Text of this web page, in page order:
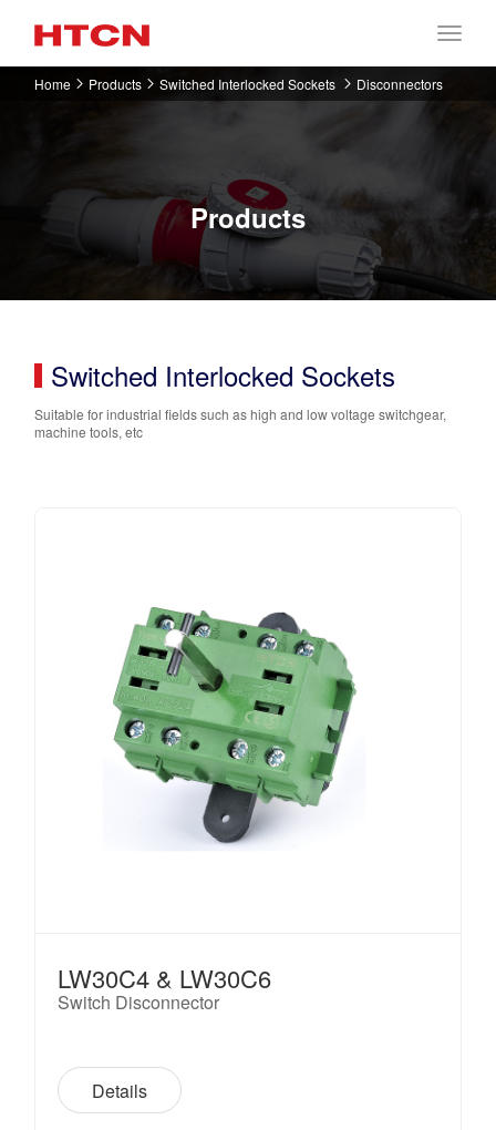
Home Products Switched Interlocked Sockets Disconnectors
Products
Switched Interlocked Sockets
Suitable for industrial fields such as high and low voltage switchgear,
machine tools, etc
LW30C4 & LW30C6
Switch Disconnector
Details